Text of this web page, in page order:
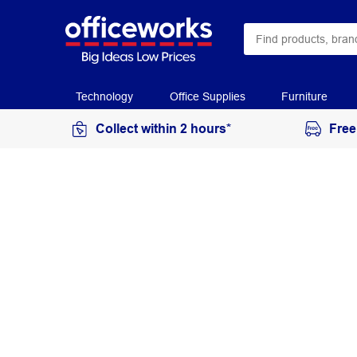
Technology Office Supplies Furniture
Collect within 2 hours*